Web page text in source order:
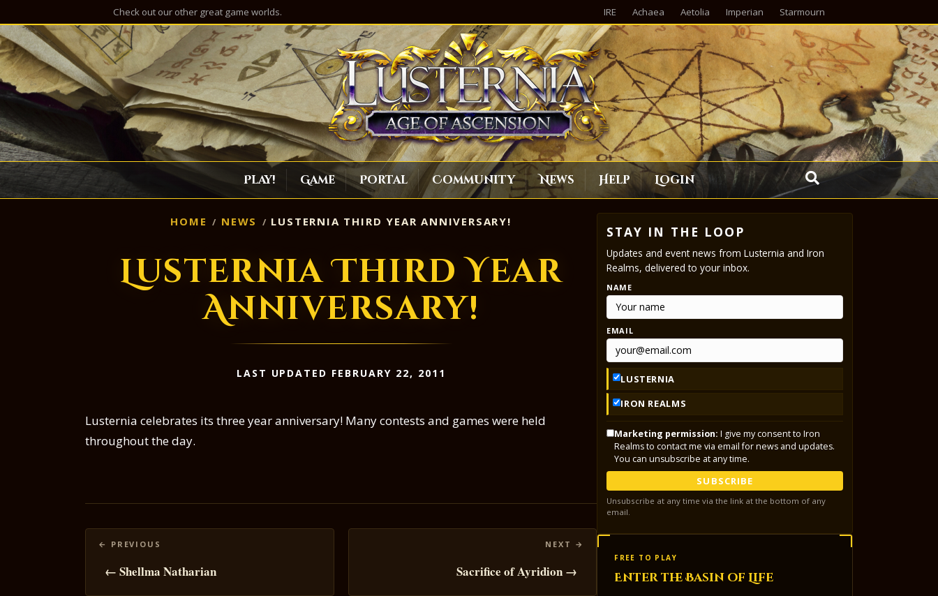
Check out our other great game worlds. IRE Achaea Aetolia Imperian Starmourn
Play! Game Portal Community News Help Login
HOME NEWS LUSTERNIA THIRD YEAR ANNIVERSARY!
Lusternia Third Year
Anniversary!
LAST UPDATED FEBRUARY 22, 2011
Lusternia celebrates its three year anniversary! Many contests and games were held
throughout the day.
Posts
navigation
← Shellma Natharian Sacrifice of Ayridion →
STAY IN THE LOOP
Updates and event news from Lusternia and Iron
Realms, delivered to your inbox.
NAME
EMAIL
LUSTERNIA
IRON REALMS
Marketing permission: I give my consent to Iron
Realms to contact me via email for news and updates.
You can unsubscribe at any time.
SUBSCRIBE
Unsubscribe at any time via the link at the bottom of any
email.
FREE TO PLAY
Enter the Basin of Life